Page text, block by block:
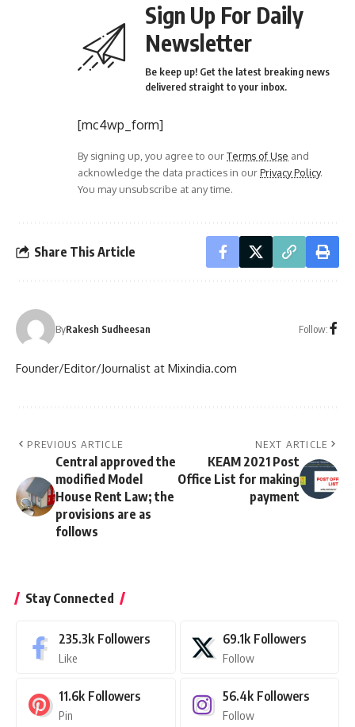
Sign Up For Daily
Newsletter
Be keep up! Get the latest breaking news
delivered straight to your inbox.
[mc4wp_form]
By signing up, you agree to ourTerms of Use and
acknowledge the data practices in ourPrivacy Policy.
You may unsubscribe at any time.
Share This Article
ByRakesh Sudheesan Follow:
Founder/Editor/Journalist at Mixindia.com
PREVIOUS ARTICLE
Central approved the
modified Model
House Rent Law; the
provisions are as
follows
NEXT ARTICLE
KEAM 2021 Post
Office List for making
payment
Stay Connected
235.3k Followers
Like
69.1k Followers
Follow
11.6k Followers
Pin
56.4k Followers
Follow